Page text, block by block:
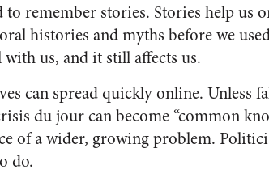
remember stories. Stories help us
histories and myths before we
us, and it still affects us.
can spread quickly online. Unless
du jour can become “common
of a wider, growing problem.
do.